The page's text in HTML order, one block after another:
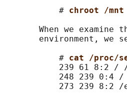
           #
chroot /mnt
When we examine
environment, we
           #
cat /proc/
239 61 8:2 /
248 239 0:4
273 239 8:2